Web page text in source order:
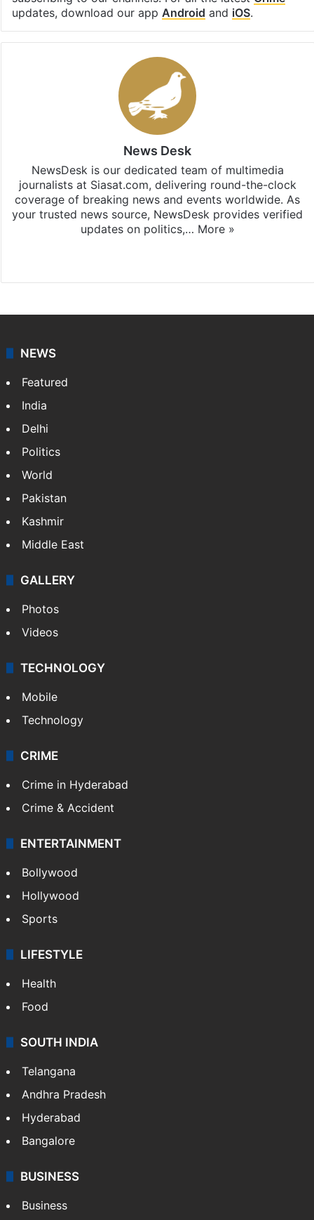
updates, download our app Android and iOS.
News Desk
NewsDesk is our dedicated team of multimedia
journalists at Siasat.com, delivering round-the-clock
coverage of breaking news and events worldwide. As
your trusted news source, NewsDesk provides verified
updates on politics,… More »
NEWS
Featured
India
Delhi
Politics
World
Pakistan
Kashmir
Middle East
GALLERY
Photos
Videos
TECHNOLOGY
Mobile
Technology
CRIME
Crime in Hyderabad
Crime & Accident
ENTERTAINMENT
Bollywood
Hollywood
Sports
LIFESTYLE
Health
Food
SOUTH INDIA
Telangana
Andhra Pradesh
Hyderabad
Bangalore
BUSINESS
Business